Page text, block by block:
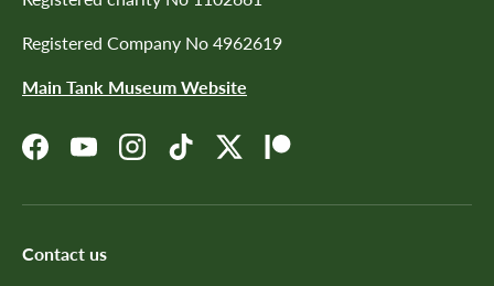
Registered Company No 4962619
Main Tank Museum Website
FacebookYouTubeInstagramTikTokTwitterPatreon
Contact us